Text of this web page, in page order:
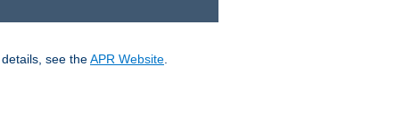
details, see theAPR Website